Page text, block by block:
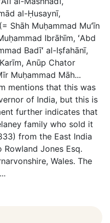
al-Ḥusaynī,
Shāh Muḥammad Muʻīn
Ibrāhīm, ʻAbd
Badīʻ al-Iṣfahānī,
Anūp Chator
Muḥammad Māh...
mentions that this was
of India, but this is
further indicates that
family who sold it
from the East India
Jones Esq.
Wales. The